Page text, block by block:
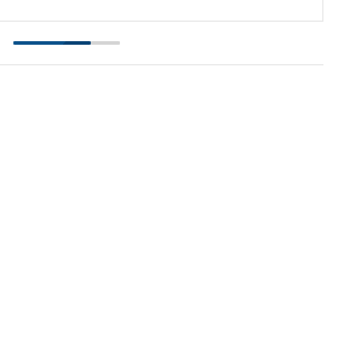
for Wilson Tour Tennis
quantity for Wilson Tour